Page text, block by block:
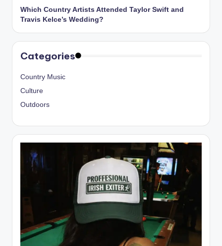
Which Country Artists Attended Taylor Swift and
Travis Kelce’s Wedding?
Categories
Country Music
Culture
Outdoors